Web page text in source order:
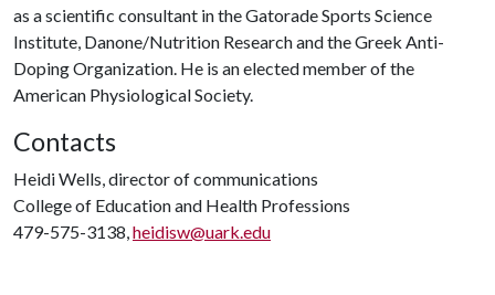
as a scientific consultant in the Gatorade Sports Science
Institute, Danone/Nutrition Research and the Greek Anti-
Doping Organization. He is an elected member of the
American Physiological Society.
Contacts
Heidi Wells, director of communications
College of Education and Health Professions
479-575-3138,heidisw@uark.edu